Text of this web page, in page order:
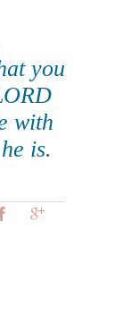
you
with
is.